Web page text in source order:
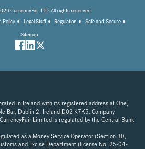
CurrencyFair LTD. All rights reserved.
Policy Legal Stuff Regulation
Safe and Secure
Sitemap
in Ireland with its registered address at One,
Bar, Dublin 2, Ireland D02 K7K5. Company
Limited is regulated by the Central Bank
as a Money Service Operator (Section 30,
and Excise Department (license No. 25-04-